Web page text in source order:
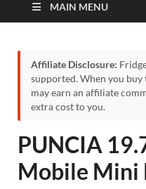
MAIN MENU
Affiliate Disclosure:
supported. When you
may earn an affiliate
extra cost to you.
PUNCIA
Mobile Mini